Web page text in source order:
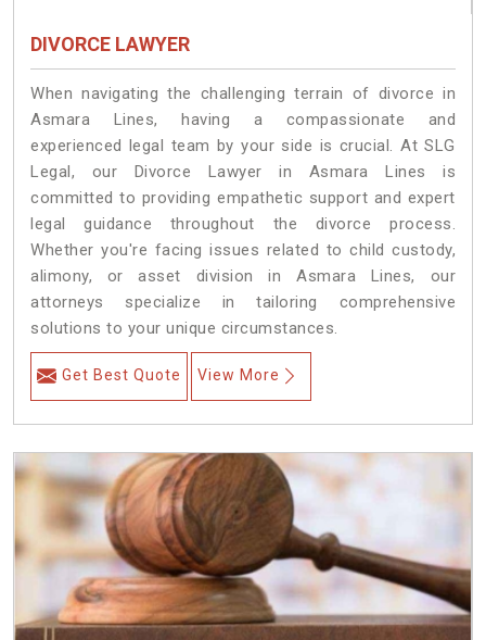
DIVORCE LAWYER
When navigating the challenging terrain of divorce in
Asmara Lines, having a compassionate and
experienced legal team by your side is crucial. At SLG
Legal, our Divorce Lawyer in Asmara Lines is
committed to providing empathetic support and expert
legal guidance throughout the divorce process.
Whether you're facing issues related to child custody,
alimony, or asset division in Asmara Lines, our
attorneys specialize in tailoring comprehensive
solutions to your unique circumstances.
Get Best Quote View More